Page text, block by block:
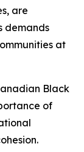
are
demands
at
Black
of